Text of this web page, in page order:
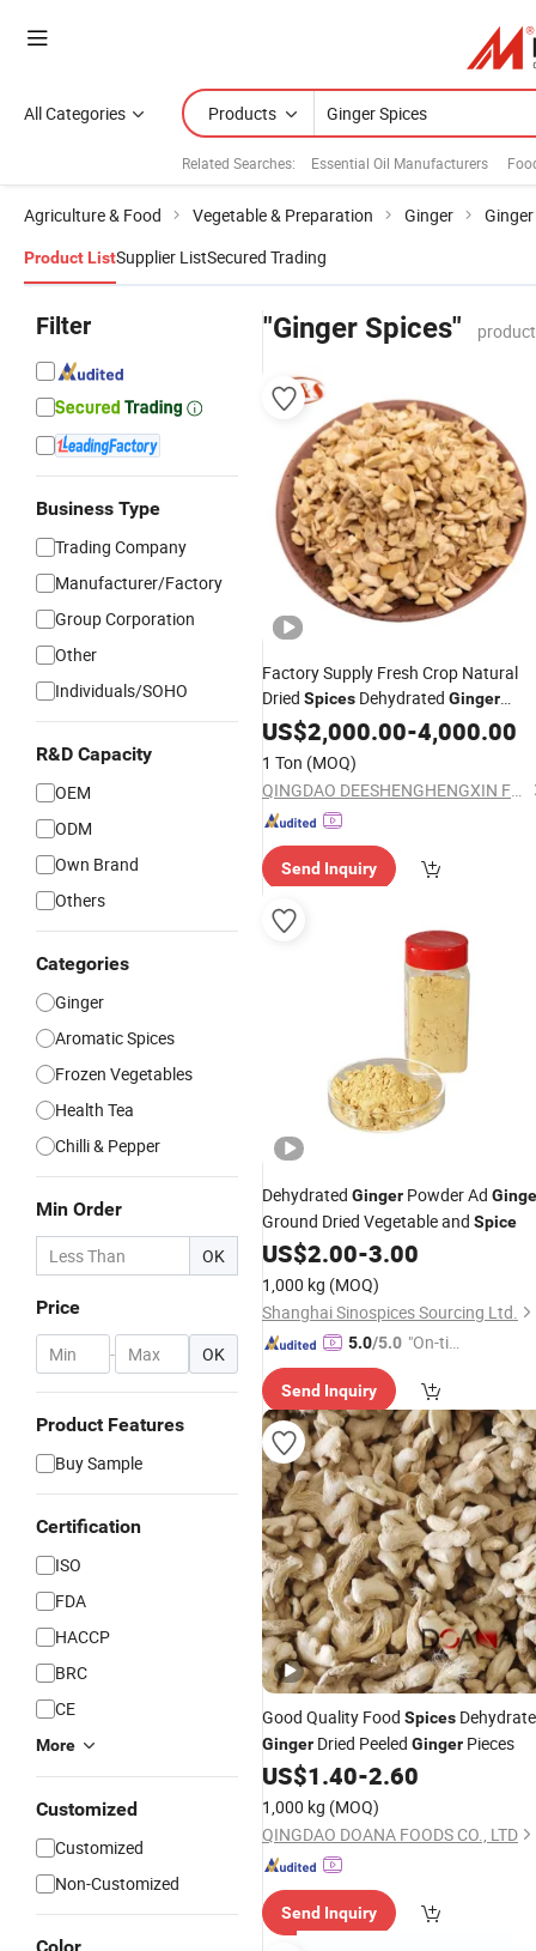
All Categories Products
Related Searches: Essential Oil Manufacturers
Agriculture & Food Vegetable & Preparation Ginger
Product ListSupplier ListSecured Trading
Filter
Business Type
Trading Company
Manufacturer/Factory
Group Corporation
Other
Individuals/SOHO
R&D Capacity
OEM
ODM
Own Brand
Others
Categories
Ginger
Aromatic Spices
Frozen Vegetables
Health Tea
Chilli & Pepper
Min Order
OK
Price
- OK
Product Features
Buy Sample
Certification
ISO
FDA
HACCP
BRC
CE
More
Customized
Customized
Non-Customized
"Ginger Spices"
Factory Supply Fresh Crop Natural
Dried Spices Dehydrated Ginger
Granules of Cooking Herbs
US$2,000.00-4,000.00
1 Ton (MOQ)
QINGDAO DEESHENGHENGXIN FOOD CO., LTD.
Send Inquiry
Dehydrated Ginger Powder Ad
Ground Dried Vegetable and Spice
US$2.00-3.00
1,000 kg (MOQ)
Shanghai Sinospices Sourcing Ltd.
5.0/5.0 "On-tim
ry"
Send Inquiry
Good Quality Food Spices
Ginger Dried Peeled Ginger Pieces
US$1.40-2.60
1,000 kg (MOQ)
QINGDAO DOANA FOODS CO., LTD
Send Inquiry